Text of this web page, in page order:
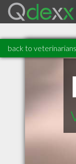
back to veterinarians